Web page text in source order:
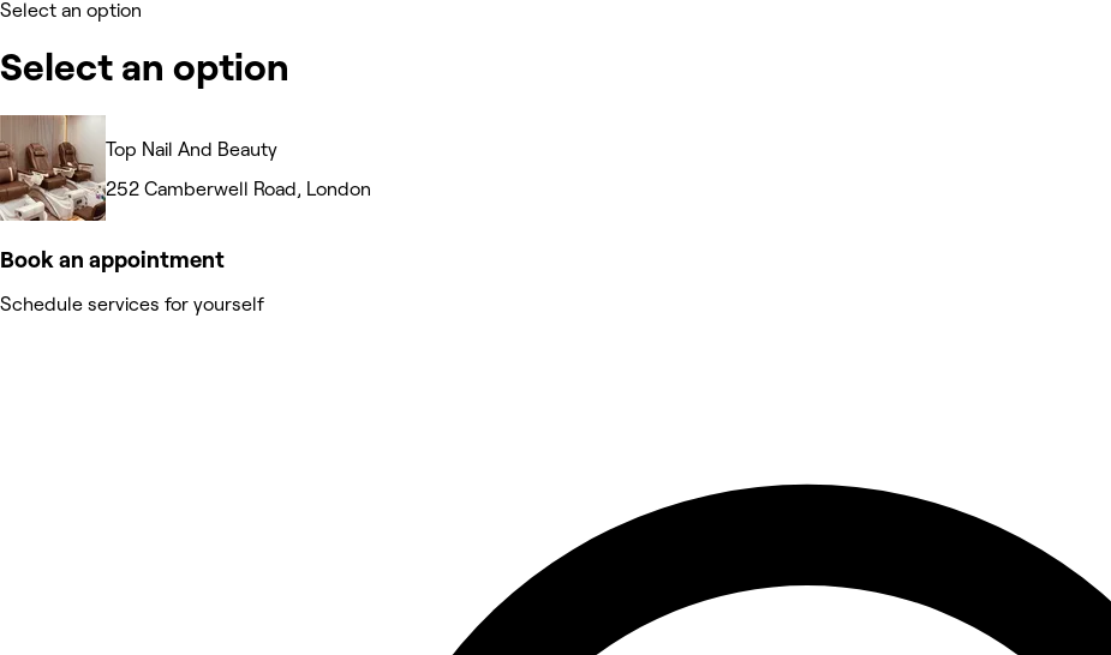
Select an option
Select an option
Top Nail And Beauty
252 Camberwell Road, London
Book an appointment
Schedule services for yourself